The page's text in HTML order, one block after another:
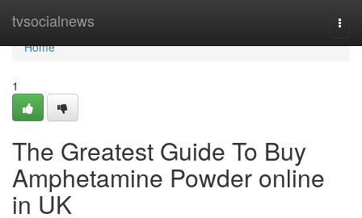
tvsocialnews
Home
Home
1
The Greatest Guide To Buy
Amphetamine Powder online
in UK